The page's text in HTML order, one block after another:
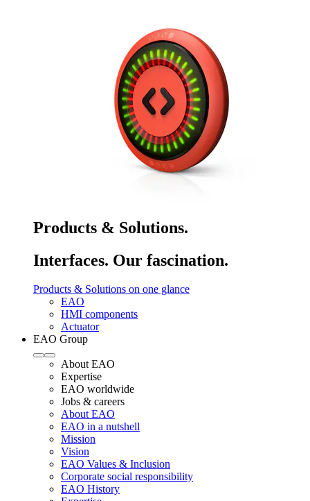
Products & Solutions.
Interfaces. Our fascination.
Products & Solutions on one glance
EAO
HMI components
Actuator
EAO Group
About EAO
Expertise
EAO worldwide
Jobs & careers
About EAO
EAO in a nutshell
Mission
Vision
EAO Values & Inclusion
Corporate social responsibility
EAO History